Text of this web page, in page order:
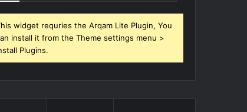
widget requries the Arqam Lite Plugin, You
install it from the Theme settings menu >
Plugins.